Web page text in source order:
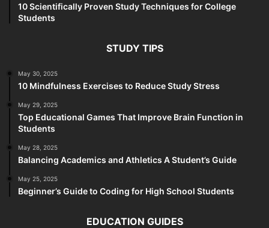
10 Scientifically Proven Study Techniques for College
Students
STUDY TIPS
May 30, 2025
10 Mindfulness Exercises to Reduce Study Stress
May 29, 2025
Top Educational Games That Improve Brain Function in
Students
May 28, 2025
Balancing Academics and Athletics A Student’s Guide
May 25, 2025
Beginner’s Guide to Coding for High School Students
EDUCATION GUIDES